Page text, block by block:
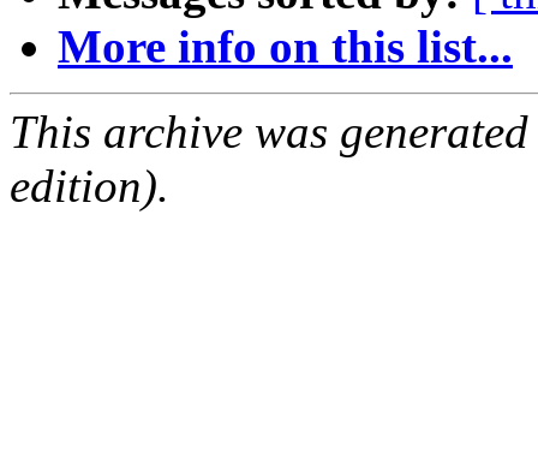
More info on this list...
This archive was
edition).